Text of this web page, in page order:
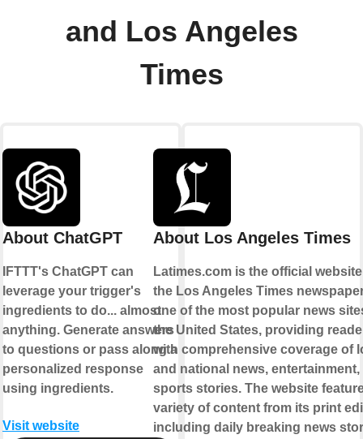
and Los Angeles
Times
About ChatGPT
IFTTT's ChatGPT can
leverage your trigger's
ingredients to do... almost
anything. Generate answers
to questions or pass along a
personalized response
using ingredients.
Visit website
About Los Angeles Times
Latimes.com is the official
the Los Angeles Times
one of the most popular news
the United States, providing
with comprehensive coverage of
and national news, entertainment,
sports stories. The website
variety of content from its print
including daily breaking news